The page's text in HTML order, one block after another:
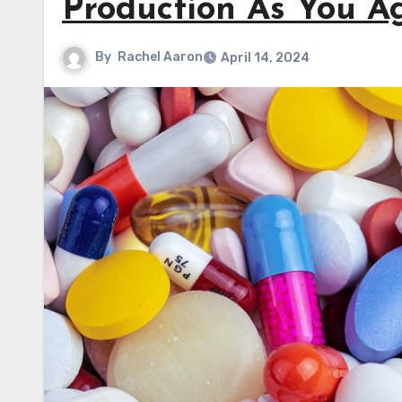
Production As You
By Rachel Aaron April 14, 2024